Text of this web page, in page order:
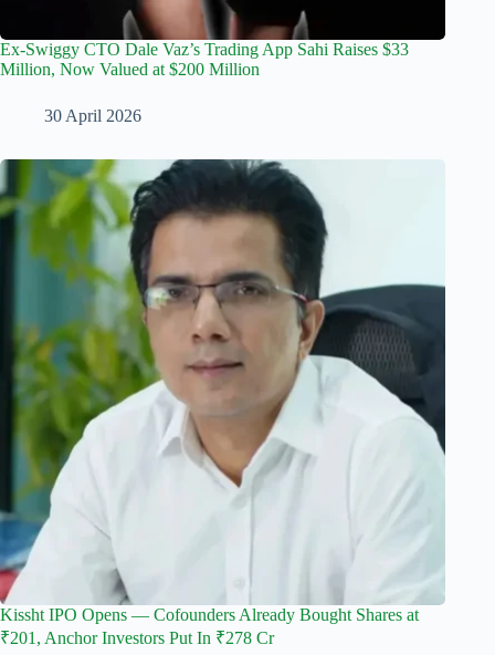
Ex-Swiggy CTO Dale Vaz’s Trading App Sahi Raises $33
Million, Now Valued at $200 Million
30 April 2026
Kissht IPO Opens — Cofounders Already Bought Shares at
₹201, Anchor Investors Put In ₹278 Cr